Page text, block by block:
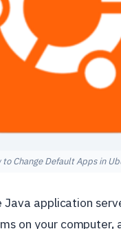
to Change Default Apps in
Java application
on your computer,